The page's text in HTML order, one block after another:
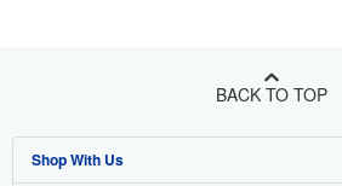
BACK TO TOP
Shop With Us